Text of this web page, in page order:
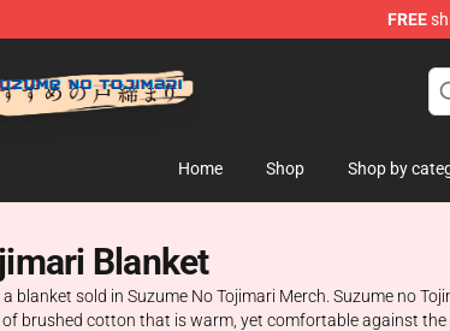
FREE
Home Shop Shop by
Blanket
blanket sold in Suzume No Tojimari Merch. Suzume no
brushed cotton that is warm, yet comfortable against the